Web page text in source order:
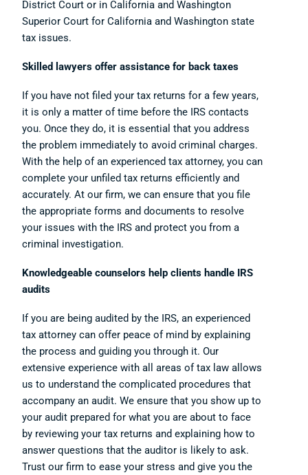
District Court or in California and Washington
Superior Court for California and Washington state
tax issues.
Skilled lawyers offer assistance for back taxes
If you have not filed your tax returns for a few years,
it is only a matter of time before the IRS contacts
you. Once they do, it is essential that you address
the problem immediately to avoid criminal charges.
With the help of an experienced tax attorney, you can
complete your unfiled tax returns efficiently and
accurately. At our firm, we can ensure that you file
the appropriate forms and documents to resolve
your issues with the IRS and protect you from a
criminal investigation.
Knowledgeable counselors help clients handle IRS
audits
If you are being audited by the IRS, an experienced
tax attorney can offer peace of mind by explaining
the process and guiding you through it. Our
extensive experience with all areas of tax law allows
us to understand the complicated procedures that
accompany an audit. We ensure that you show up to
your audit prepared for what you are about to face
by reviewing your tax returns and explaining how to
answer questions that the auditor is likely to ask.
Trust our firm to ease your stress and give you the